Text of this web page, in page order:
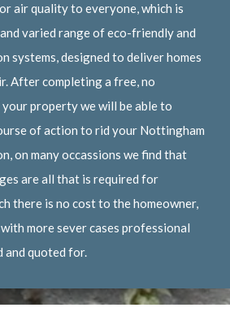
air quality to everyone, which is
varied range of eco-friendly and
systems, designed to deliver homes
After completing a free, no
property we will be able to
of action to rid your Nottingham
on many occassions we find that
are all that is required for
there is no cost to the homeowner,
more sever cases professional
and quoted for.